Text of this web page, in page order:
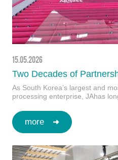
15.05.2026
As South Korea’s largest and
processing enterprise, JAhas
more